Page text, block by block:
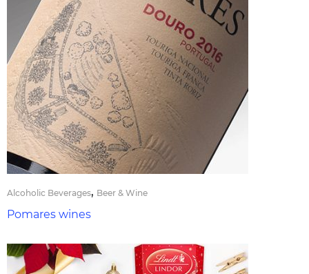
Alcoholic Beverages, Beer & Wine
Pomares wines